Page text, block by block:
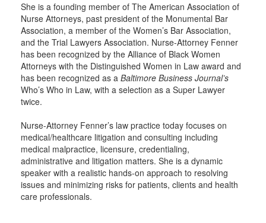
She is a founding member of The American Association of
Nurse Attorneys, past president of the Monumental Bar
Association, a member of the Women’s Bar Association,
and the Trial Lawyers Association. Nurse-Attorney Fenner
has been recognized by the Alliance of Black Women
Attorneys with the Distinguished Women in Law award and
has been recognized as a Baltimore Business Journal’s
Who’s Who in Law, with a selection as a Super Lawyer
twice.
Nurse-Attorney Fenner’s law practice today focuses on
medical/healthcare litigation and consulting including
medical malpractice, licensure, credentialing,
administrative and litigation matters. She is a dynamic
speaker with a realistic hands-on approach to resolving
issues and minimizing risks for patients, clients and health
care professionals.